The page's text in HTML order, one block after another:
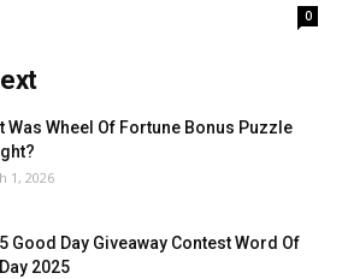
0
Was Wheel Of Fortune Bonus Puzzle
1, 2026
Good Day Giveaway Contest Word Of
2025